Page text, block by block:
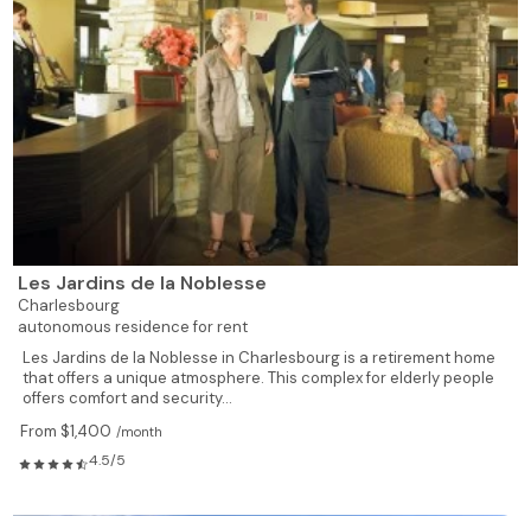
Les Jardins de la Noblesse
Charlesbourg
autonomous residence for rent
Les Jardins de la Noblesse in Charlesbourg is a retirement home
that offers a unique atmosphere. This complex for elderly people
offers comfort and security...
From $1,400 /month
4.5/5